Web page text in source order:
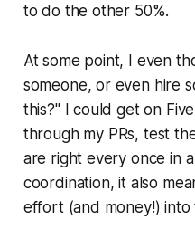
to do the other 50%.
At some point, I even
someone, or even hire
this?" I could get on
through my PRs, test
are right every once in
coordination, it also
effort (and money!)